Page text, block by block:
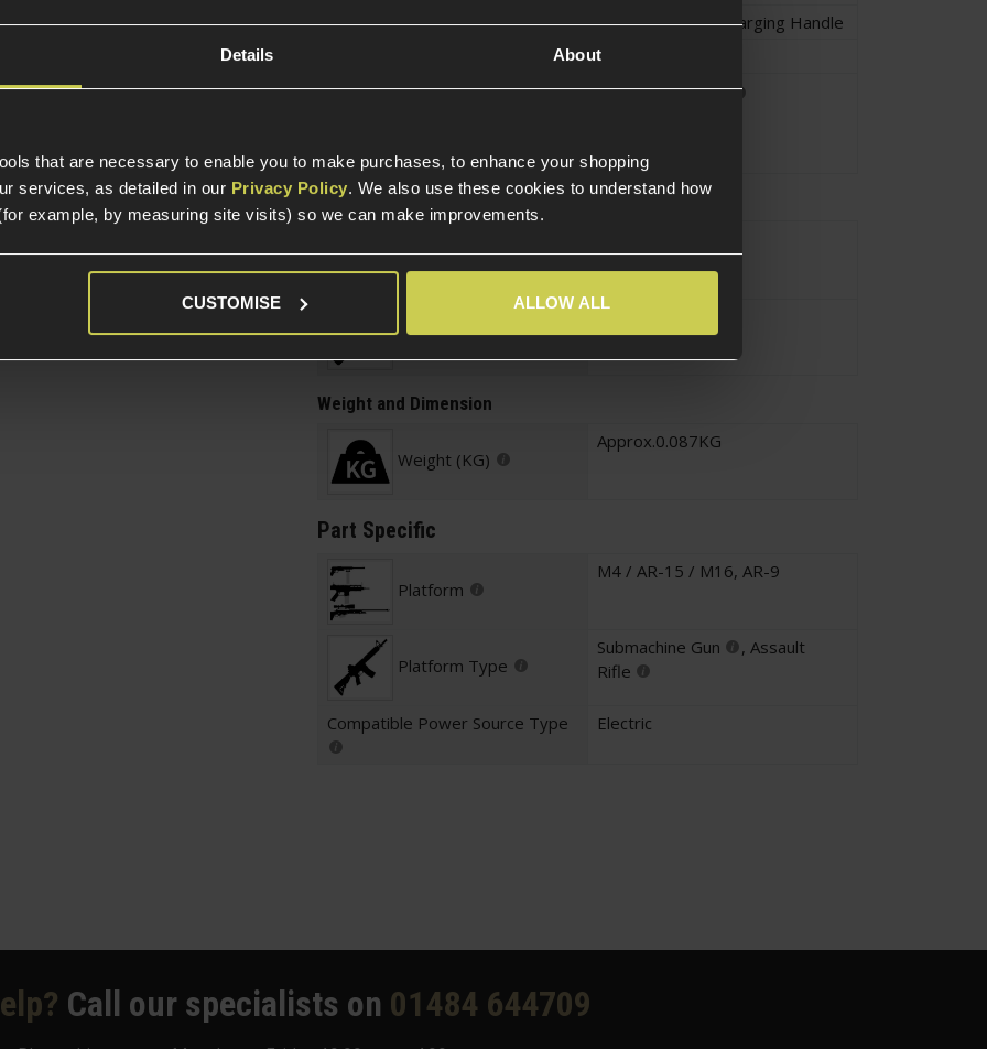
Details About
that are necessary to enable you to make purchases, to enhance your shopping
services, as detailed in our Privacy Policy. We also use these cookies to understand how
example, by measuring site visits) so we can make improvements.
CUSTOMISE ALLOW ALL
access around the
AR-15 AEGs
External Part Type
Receiver Parts, Charging Handle
Charging Handle
Parts Fitting
Custom Parts
Construction
Item Colour Black
Construction
Weight and Dimension
Weight (KG)
Approx.0.087KG
Part Specific
Platform
M4 / AR-15 / M16, AR-9
Platform Type
Submachine Gun , Assault
Rifle
Compatible Power Source Type Electric
Call our specialists on 01484 644709